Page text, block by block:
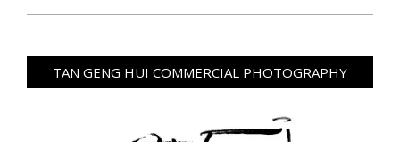
TAN GENG HUI COMMERCIAL PHOTOGRAPHY